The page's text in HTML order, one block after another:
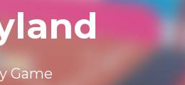
Game